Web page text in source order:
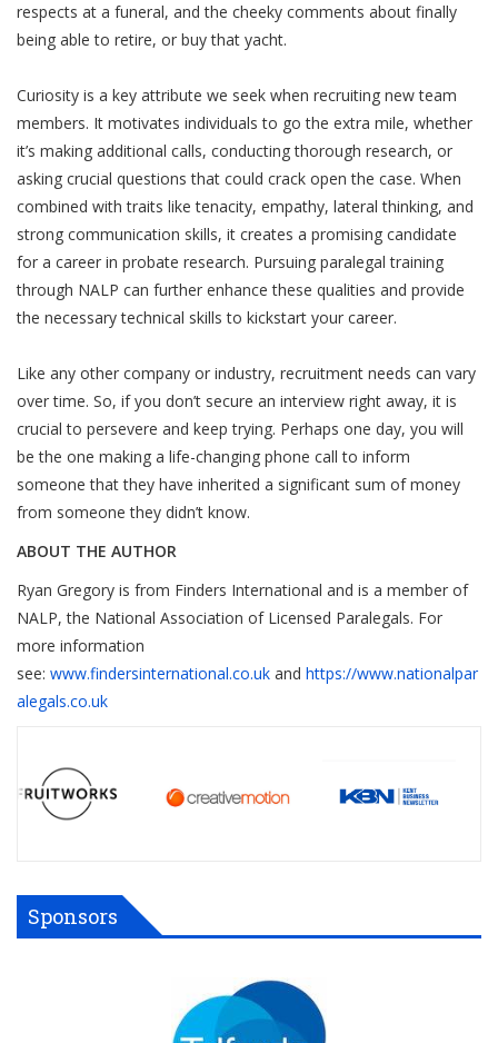
respects at a funeral, and the cheeky comments about finally
being able to retire, or buy that yacht.
Curiosity is a key attribute we seek when recruiting new team
members. It motivates individuals to go the extra mile, whether
it’s making additional calls, conducting thorough research, or
asking crucial questions that could crack open the case. When
combined with traits like tenacity, empathy, lateral thinking, and
strong communication skills, it creates a promising candidate
for a career in probate research. Pursuing paralegal training
through NALP can further enhance these qualities and provide
the necessary technical skills to kickstart your career.
Like any other company or industry, recruitment needs can vary
over time. So, if you don’t secure an interview right away, it is
crucial to persevere and keep trying. Perhaps one day, you will
be the one making a life-changing phone call to inform
someone that they have inherited a significant sum of money
from someone they didn’t know.
ABOUT THE AUTHOR
Ryan Gregory is from Finders International and is a member of
NALP, the National Association of Licensed Paralegals. For
more information
see: www.findersinternational.co.uk and https://www.nationalpar
alegals.co.uk
Sponsors